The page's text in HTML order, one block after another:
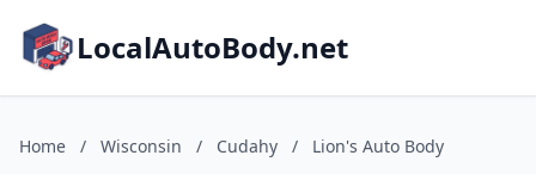
LocalAutoBody.net
Home / Wisconsin / Cudahy / Lion's Auto Body